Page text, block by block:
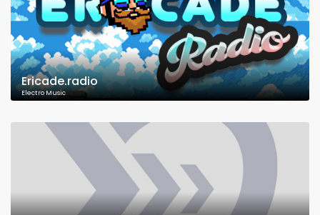
Ericade.radio
Electro Music